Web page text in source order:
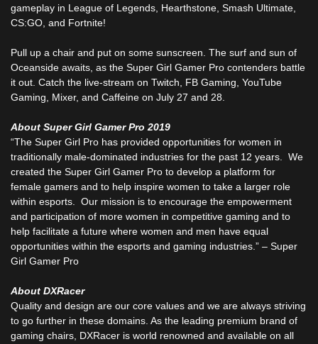
gameplay in League of Legends, Hearthstone, Smash Ultimate,
CS:GO, and Fortnite!
Pull up a chair and put on some sunscreen. The surf and sun of
Oceanside awaits, as the Super Girl Gamer Pro contenders battle
it out. Catch the live-stream on Twitch, FB Gaming, YouTube
Gaming, Mixer, and Caffeine on July 27 and 28.
About Super Girl Gamer Pro 2019
“The Super Girl Pro has provided opportunities for women in
traditionally male-dominated industries for the past 12 years. We
created the Super Girl Gamer Pro to develop a platform for
female gamers and to help inspire women to take a larger role
within esports. Our mission is to encourage the empowerment
and participation of more women in competitive gaming and to
help facilitate a future where women and men have equal
opportunities within the esports and gaming industries.” – Super
Girl Gamer Pro
About DXRacer
Quality and design are our core values and we are always striving
to go further in these domains. As the leading premium brand of
gaming chairs, DXRacer is world renowned and available on all